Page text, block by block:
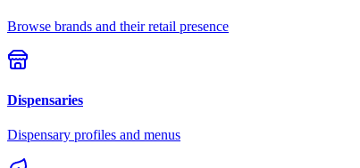
Browse brands and their retail presence
Dispensaries
Dispensary profiles and menus